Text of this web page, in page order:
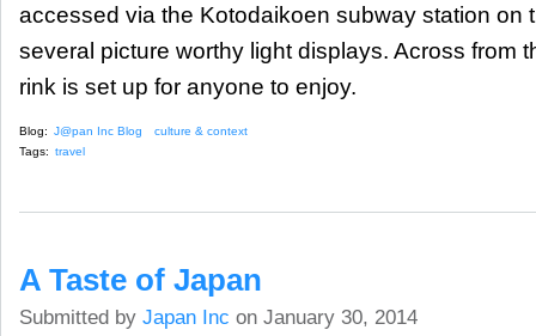
accessed via the Kotodaikoen subway station on
several picture worthy light displays. Across from
rink is set up for anyone to enjoy.
Blog: J@pan Inc Blog
culture & context
Tags: travel
A Taste of Japan
Submitted by Japan Inc on January 30, 2014